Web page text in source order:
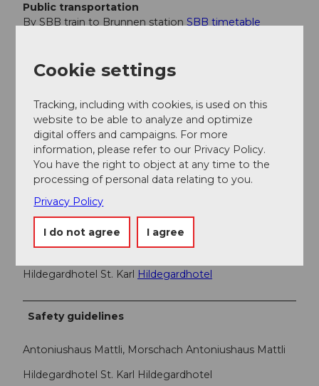
Public transportation
By SBB train to Brunnen station SBB timetable
from Brunnen to Morschach
Author
Erhard Gick
Organization
Schwyzer Wanderwege
Author´s Tip / Recommendation of the author
Antoniushaus Mattli, MorschachAntoniushaus Mattli
Hildegardhotel St. Karl Hildegardhotel
Safety guidelines
Antoniushaus Mattli, Morschach Antoniushaus Mattli
Hildegardhotel St. Karl Hildegardhotel
Cookie settings
Tracking, including with cookies, is used on this
website to be able to analyze and optimize
digital offers and campaigns. For more
information, please refer to our Privacy Policy.
You have the right to object at any time to the
processing of personal data relating to you.
Privacy Policy
I do not agree I agree